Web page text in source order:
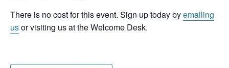
There is no cost for this event. Sign up today byemailing
usor visiting us at the Welcome Desk.